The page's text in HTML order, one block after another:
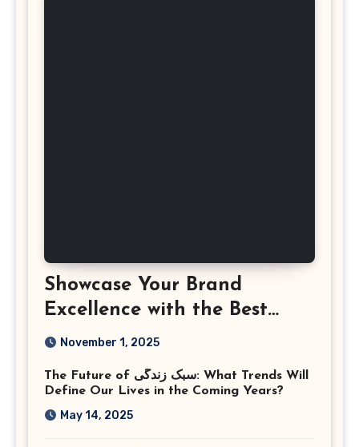
Showcase Your Brand
Excellence with the Best
Corporate Event
Virginia
November 1, 2025
The Future of سبک زندگی: What Trends Will
Define Our Lives in the Coming Years?
May 14, 2025